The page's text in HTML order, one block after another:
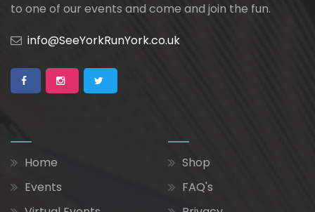
to one of our events and come and join the fun.
info@SeeYorkRunYork.co.uk
Home
Events
Shop
FAQ's